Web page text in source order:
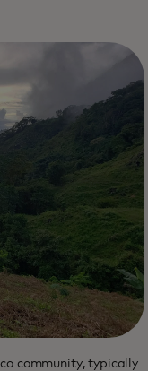
community, typically